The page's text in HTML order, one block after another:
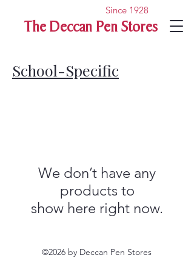
The Deccan Pen Stores
Since 1928
School-Specific
We don’t have any
products to
show here right now.
©2026 by Deccan Pen Stores